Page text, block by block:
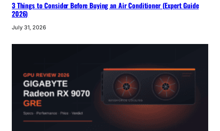
3 Things to Consider Before Buying an Air Conditioner (Expert Guide
2026)
July 31, 2026